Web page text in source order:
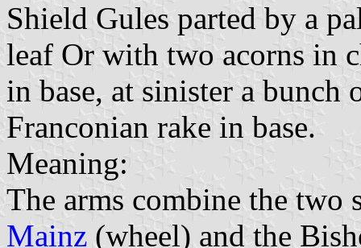
Shield Gules parted by a
leaf Or with two acorns in
in base, at sinister a bunch
Franconian rake in base.
Meaning:
The arms combine the
Mainz (wheel) and the